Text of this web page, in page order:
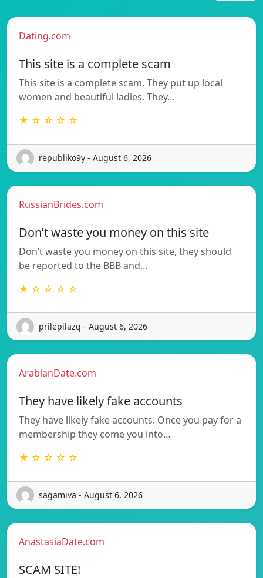
Dating.com
This site is a complete scam
This site is a complete scam. They put up local
women and beautiful ladies. They…
★ ☆ ☆ ☆ ☆
republiko9y - August 6, 2026
RussianBrides.com
Don’t waste you money on this site
Don’t waste you money on this site, they should
be reported to the BBB and…
★ ☆ ☆ ☆ ☆
prilepilazq - August 6, 2026
ArabianDate.com
They have likely fake accounts
They have likely fake accounts. Once you pay for a
membership they come you into…
★ ☆ ☆ ☆ ☆
sagamiva - August 6, 2026
AnastasiaDate.com
SCAM SITE!